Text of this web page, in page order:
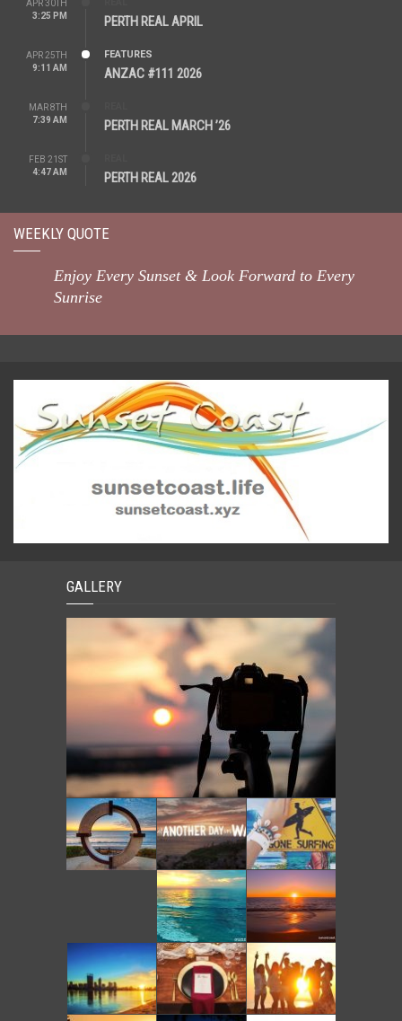
APR 30TH
3:25 PM
PERTH REAL APRIL
APR 25TH
9:11 AM
FEATURES
ANZAC #111 2026
MAR 8TH
7:39 AM
PERTH REAL MARCH ’26
FEB 21ST
4:47 AM
PERTH REAL 2026
WEEKLY QUOTE
Enjoy Every Sunset & Look Forward to Every
Sunrise
GALLERY